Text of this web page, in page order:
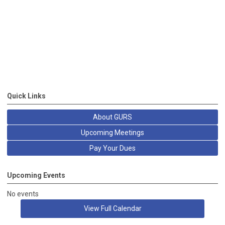
Quick Links
About GURS
Upcoming Meetings
Pay Your Dues
Upcoming Events
No events
View Full Calendar